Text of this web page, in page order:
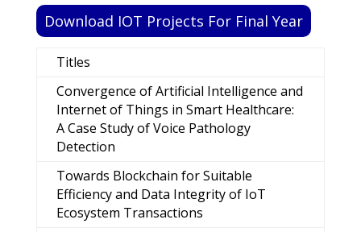
Download IOT Projects For Final Year
Titles
Convergence of Artificial Intelligence and
Internet of Things in Smart Healthcare:
A Case Study of Voice Pathology
Detection
Towards Blockchain for Suitable
Efficiency and Data Integrity of IoT
Ecosystem Transactions